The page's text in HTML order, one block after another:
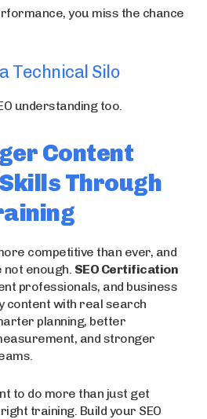
you miss the chance
Technical Silo
understanding too.
Content
Through
competitive than ever, and
enough. SEO Certification
professionals, and business
content with real search
planning, better
and stronger
to do more than just get
training. Build your SEO